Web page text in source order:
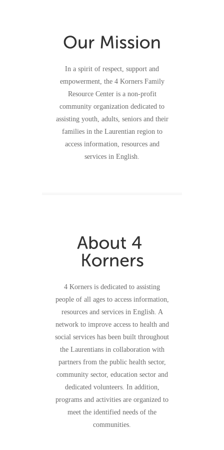
In a spirit of respect, support and
empowerment, the 4 Korners Family
Resource Center is a non-profit
community organization dedicated to
assisting youth, adults, seniors and their
families in the Laurentian region to
access information, resources and
services in English.
4 Korners is dedicated to assisting
people of all ages to access information,
resources and services in English. A
network to improve access to health and
social services has been built throughout
the Laurentians in collaboration with
partners from the public health sector,
community sector, education sector and
dedicated volunteers. In addition,
programs and activities are organized to
meet the identified needs of the
communities.